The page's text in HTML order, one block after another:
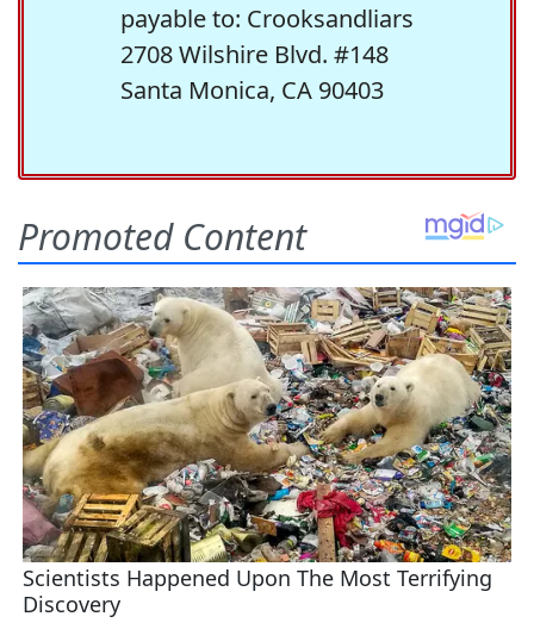
payable to: Crooksandliars
2708 Wilshire Blvd. #148
Santa Monica, CA 90403